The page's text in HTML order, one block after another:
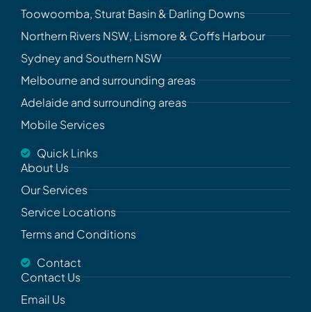
Toowoomba, Sturat Basin & Darling Downs
Northern Rivers NSW, Lismore & Coffs Harbour
Sydney and Southern NSW
Melbourne and surrounding areas
Adelaide and surrounding areas
Mobile Services
Quick Links
About Us
Our Services
Service Locations
Terms and Conditions
Contact
Contact Us
Email Us